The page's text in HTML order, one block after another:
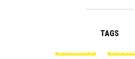
TAGS
CHOCOLATE